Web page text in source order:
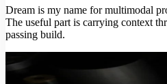
Dream is my name for multimodal
The useful part is carrying context
passing build.